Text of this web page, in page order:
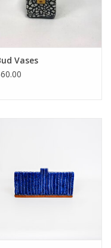
Vases